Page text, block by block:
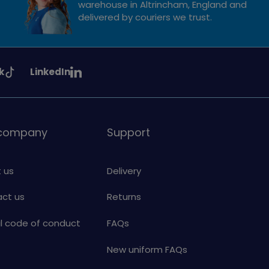
warehouse in Altrincham, England and
delivered by couriers we trust.
See
on
LinkedIn
us
us
code of conduct
Support
Delivery
Returns
FAQs
New uniform FAQs